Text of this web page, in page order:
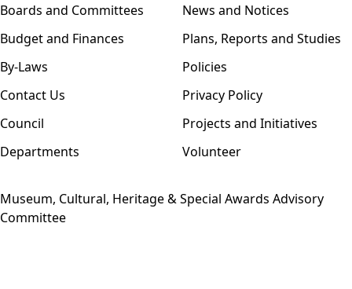
Boards and Committees
Budget and Finances
By-Laws
Contact Us
Council
Departments
News and Notices
Plans, Reports and Studies
Policies
Privacy Policy
Projects and Initiatives
Volunteer
Museum, Cultural, Heritage & Special Awards Advisory
Committee